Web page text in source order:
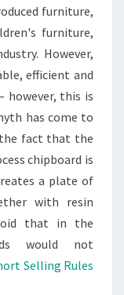
furniture,
furniture,
However,
efficient and
however, this is
has come to
fact that the
chipboard is
a plate of
with resin
that in the
would not
Selling Rules